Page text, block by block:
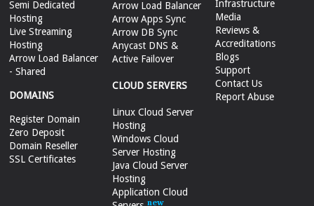
Semi Dedicated
Hosting
Live Streaming
Hosting
Arrow Load Balancer
- Shared
DOMAINS
Register Domain
Zero Deposit
Domain Reseller
SSL Certificates
Arrow Load Balancer
Arrow Apps Sync
Arrow DB Sync
Anycast DNS &
Active Failover
CLOUD SERVERS
Linux Cloud Server
Hosting
Windows Cloud
Server Hosting
Java Cloud Server
Hosting
Application Cloud
Infrastructure
Media
Reviews &
Accreditations
Blogs
Support
Contact Us
Report Abuse